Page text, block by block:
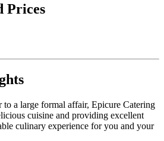
Prices
to a large formal affair, Epicure Catering
cuisine and providing excellent
culinary experience for you and your